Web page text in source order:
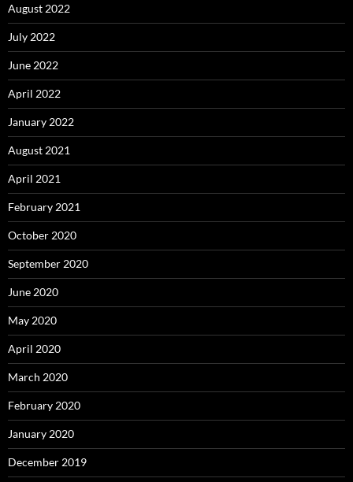
August 2022
July 2022
June 2022
April 2022
January 2022
August 2021
April 2021
February 2021
October 2020
September 2020
June 2020
May 2020
April 2020
March 2020
February 2020
January 2020
December 2019